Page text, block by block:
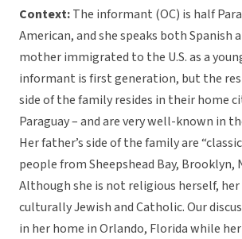
Context:The informant (OC) is half
American, and she speaks both Spanish
mother immigrated to the U.S. as a
informant is first generation, but the
side of the family resides in their home
Paraguay – and are very well-known in
Her father’s side of the family are
people from Sheepshead Bay, Brooklyn,
Although she is not religious herself,
culturally Jewish and Catholic. Our
in her home in Orlando, Florida while